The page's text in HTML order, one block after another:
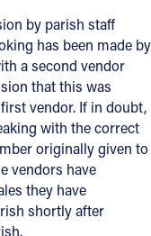
by parish staff
has been made by
a second vendor
that this was
vendor. If in doubt,
with the correct
originally given to
vendors have
they have
shortly after